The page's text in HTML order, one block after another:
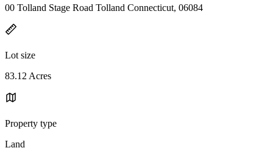
00 Tolland Stage Road Tolland Connecticut, 06084
Lot size
83.12 Acres
Property type
Land